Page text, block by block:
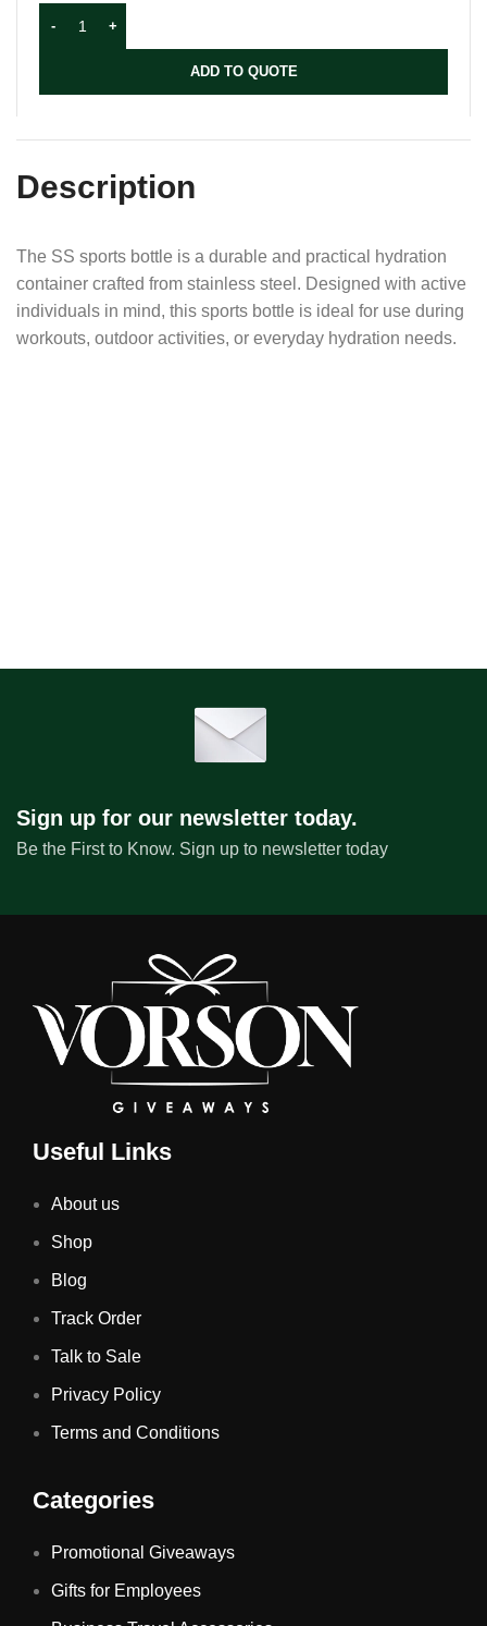
ADD TO QUOTE
Description
The SS sports bottle is a durable and practical hydration
container crafted from stainless steel. Designed with active
individuals in mind, this sports bottle is ideal for use during
workouts, outdoor activities, or everyday hydration needs.
Sign up for our newsletter today.
Be the First to Know. Sign up to newsletter today
Useful Links
About us
Shop
Blog
Track Order
Talk to Sale
Privacy Policy
Terms and Conditions
Categories
Promotional Giveaways
Gifts for Employees